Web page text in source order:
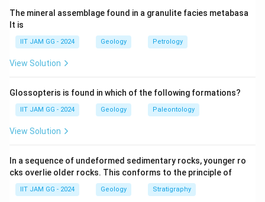
highly birefringent mineral under polarized light. It does
not show pleochroism like some other minerals.
Therefore, zircon corresponds to option (ii).
Orthopyroxene exhibits pink to green pleochroism,
meaning the color of the mineral changes depending
on the crystallographic orientation of the light passing
through it. Hence, it matches option (i).
Step 3: Analyzing Muscovite.
Muscovite is characterized by cyclic twinning, which is
visible in thin section under polarized light. This is a
The mineral assemblage found in a granulite facies metabasa
lt is
IIT JAM GG - 2024 Geology Petrology
View Solution
Glossopteris is found in which of the following formations?
IIT JAM GG - 2024 Geology Paleontology
View Solution
In a sequence of undeformed sedimentary rocks, younger ro
cks overlie older rocks. This conforms to the principle of
IIT JAM GG - 2024 Geology Stratigraphy